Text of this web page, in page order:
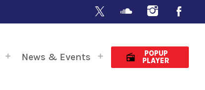
News & Events radio
POPUP
PLAYER